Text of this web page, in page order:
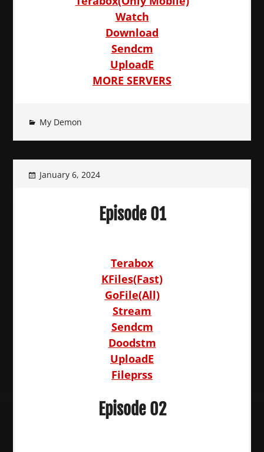
Watch
Download
Sendcm
UploadE
MORE SERVERS
My Demon
January 6, 2024
Episode 01
Terabox
KFiles(Fast)
GoFile(All)
Stream
Sendcm
Doodstm
UploadE
Fileprss
Episode 02